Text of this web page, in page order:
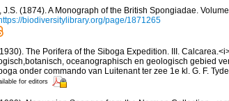
J.S. (1874). A Monograph of the British Spongiadae.
biodiversitylibrary.org/page/1871265
The Porifera of the Siboga Expedition. III.
oceanographisch en geologisch gebied
onder commando van Luitenant ter zee 1e kl. G. F.
for editors